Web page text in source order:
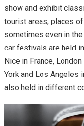
show and exhibit
tourist areas, places
sometimes even in
car festivals are held
Nice in France,
York and Los Angeles
also held in different